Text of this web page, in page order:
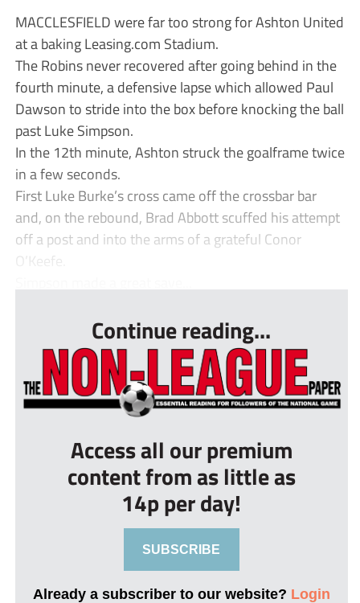
MACCLESFIELD were far too strong for Ashton United
at a baking Leasing.com Stadium.
The Robins never recovered after going behind in the
fourth minute, a defensive lapse which allowed Paul
Dawson to stride into the box before knocking the ball
past Luke Simpson.
In the 12th minute, Ashton struck the goalframe twice
in a few seconds.
First Luke Burke’s cross came off the crossbar bar
and, on the rebound, Brad Abbott scuffed his attempt
off a post and into the arms of a grateful Conor
O’Keefe.
Continue reading...
Access all our premium
content from as little as
14p per day!
SUBSCRIBE
Already a subscriber to our website? Login